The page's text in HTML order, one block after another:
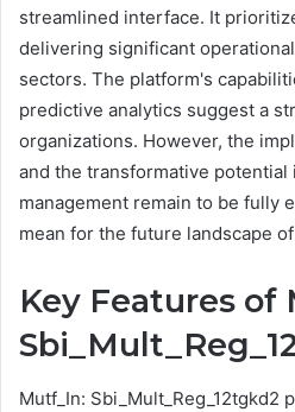
streamlined interface. It
delivering significant
sectors. The platform's
predictive analytics suggest a
organizations. However, the
and the transformative potential
management remain to be fully
mean for the future landscape
Key Features of
Mutf_In: Sbi_Mult_Reg_12tgkd2